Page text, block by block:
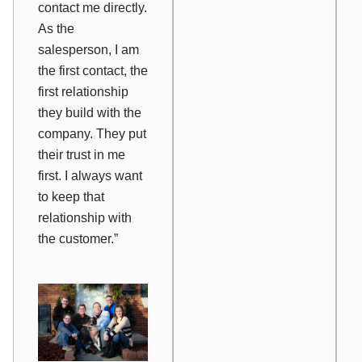
contact me directly.
As the
salesperson, I am
the first contact, the
first relationship
they build with the
company. They put
their trust in me
first. I always want
to keep that
relationship with
the customer.”